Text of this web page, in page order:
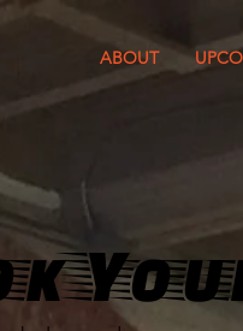
ABOUT